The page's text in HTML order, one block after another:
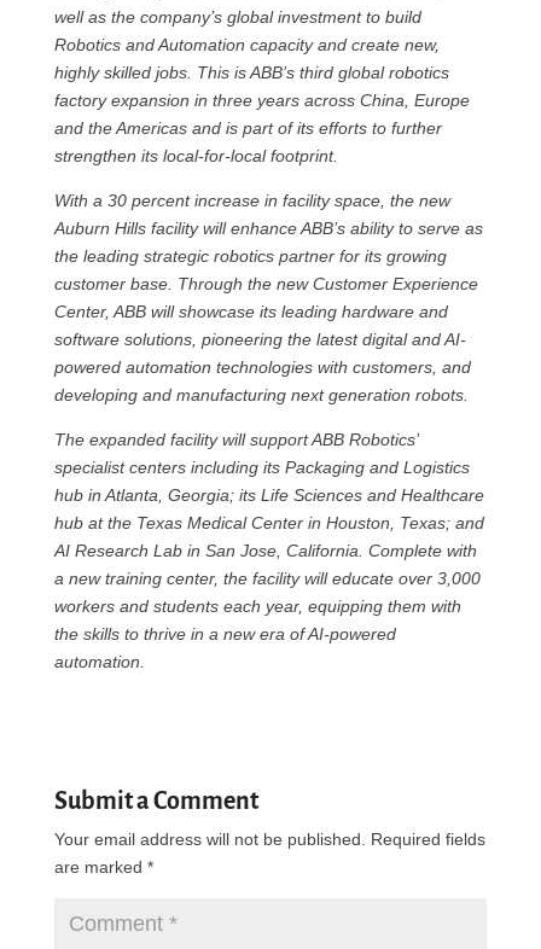
well as the company’s global investment to build
Robotics and Automation capacity and create new,
highly skilled jobs. This is ABB’s third global robotics
factory expansion in three years across China, Europe
and the Americas and is part of its efforts to further
strengthen its local-for-local footprint.
With a 30 percent increase in facility space, the new
Auburn Hills facility will enhance ABB’s ability to serve as
the leading strategic robotics partner for its growing
customer base. Through the new Customer Experience
Center, ABB will showcase its leading hardware and
software solutions, pioneering the latest digital and AI-
powered automation technologies with customers, and
developing and manufacturing next generation robots.
The expanded facility will support ABB Robotics’
specialist centers including its Packaging and Logistics
hub in Atlanta, Georgia; its Life Sciences and Healthcare
hub at the Texas Medical Center in Houston, Texas; and
AI Research Lab in San Jose, California. Complete with
a new training center, the facility will educate over 3,000
workers and students each year, equipping them with
the skills to thrive in a new era of AI-powered
automation.
Submit a Comment
Your email address will not be published.
Required fields
are marked *